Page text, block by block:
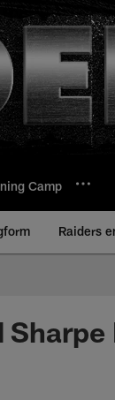
Camp
Raiders